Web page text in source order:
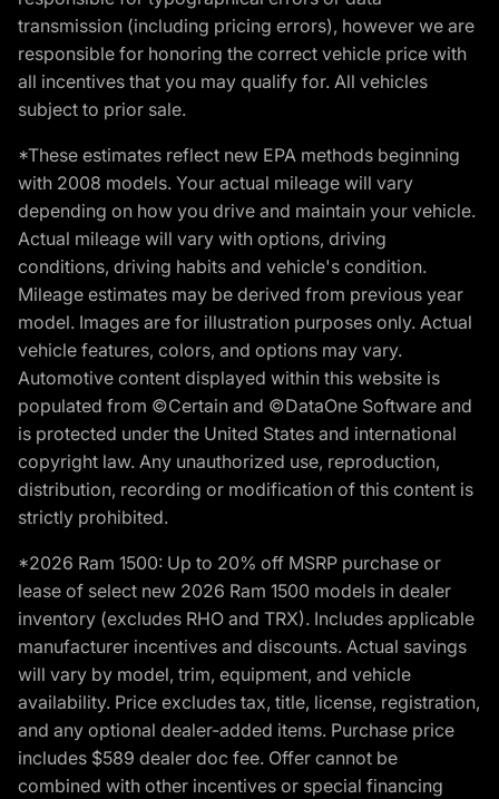
transmission (including pricing errors), however we are
responsible for honoring the correct vehicle price with
all incentives that you may qualify for. All vehicles
subject to prior sale.
*These estimates reflect new EPA methods beginning
with 2008 models. Your actual mileage will vary
depending on how you drive and maintain your vehicle.
Actual mileage will vary with options, driving
conditions, driving habits and vehicle's condition.
Mileage estimates may be derived from previous year
model. Images are for illustration purposes only. Actual
vehicle features, colors, and options may vary.
Automotive content displayed within this website is
populated from ©Certain and ©DataOne Software and
is protected under the United States and international
copyright law. Any unauthorized use, reproduction,
distribution, recording or modification of this content is
strictly prohibited.
*2026 Ram 1500: Up to 20% off MSRP purchase or
lease of select new 2026 Ram 1500 models in dealer
inventory (excludes RHO and TRX). Includes applicable
manufacturer incentives and discounts. Actual savings
will vary by model, trim, equipment, and vehicle
availability. Price excludes tax, title, license, registration,
and any optional dealer-added items. Purchase price
includes $589 dealer doc fee. Offer cannot be
combined with other incentives or special financing